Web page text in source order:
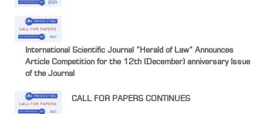
International Scientific Journal ”Herald of Law” Announces
Article Competition for the 12th (December) anniversary Issue
of the Journal
CALL FOR PAPERS CONTINUES